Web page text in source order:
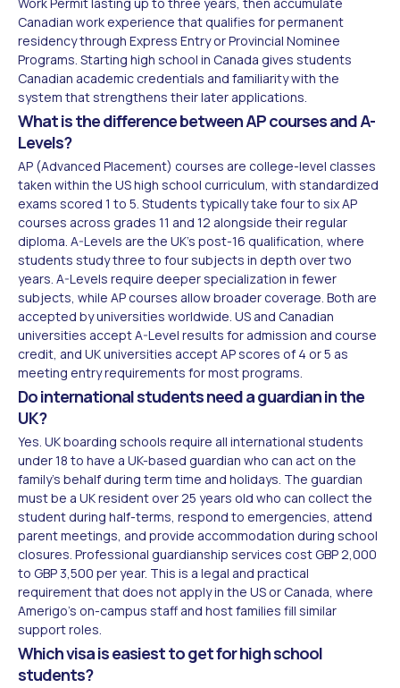
Canadian work experience that qualifies for permanent
residency through Express Entry or Provincial Nominee
Programs. Starting high school in Canada gives students
Canadian academic credentials and familiarity with the
system that strengthens their later applications.
What is the difference between AP courses and A-
Levels?
AP (Advanced Placement) courses are college-level classes
taken within the US high school curriculum, with standardized
exams scored 1 to 5. Students typically take four to six AP
courses across grades 11 and 12 alongside their regular
diploma. A-Levels are the UK's post-16 qualification, where
students study three to four subjects in depth over two
years. A-Levels require deeper specialization in fewer
subjects, while AP courses allow broader coverage. Both are
accepted by universities worldwide. US and Canadian
universities accept A-Level results for admission and course
credit, and UK universities accept AP scores of 4 or 5 as
meeting entry requirements for most programs.
Do international students need a guardian in the
UK?
Yes. UK boarding schools require all international students
under 18 to have a UK-based guardian who can act on the
family's behalf during term time and holidays. The guardian
must be a UK resident over 25 years old who can collect the
student during half-terms, respond to emergencies, attend
parent meetings, and provide accommodation during school
closures. Professional guardianship services cost GBP 2,000
to GBP 3,500 per year. This is a legal and practical
requirement that does not apply in the US or Canada, where
Amerigo's on-campus staff and host families fill similar
support roles.
Which visa is easiest to get for high school
students?